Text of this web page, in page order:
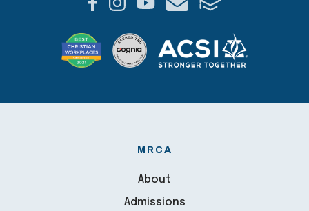
MRCA
About
Admissions